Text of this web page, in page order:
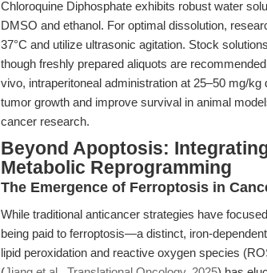
Chloroquine Diphosphate exhibits robust water
DMSO and ethanol. For optimal dissolution,
37°C and utilize ultrasonic agitation. Stock
though freshly prepared aliquots are
vivo, intraperitoneal administration at 25–50 mg/
tumor growth and improve survival in animal
cancer research.
Beyond Apoptosis:
Metabolic Reprogramming
The Emergence of Ferroptosis in
While traditional anticancer strategies have
being paid to ferroptosis—a distinct, iron-
lipid peroxidation and reactive oxygen species